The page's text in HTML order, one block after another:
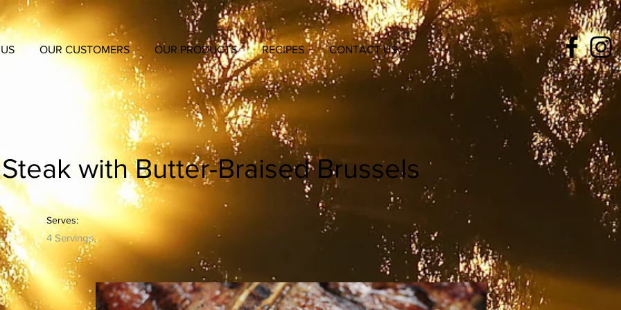
OUR CUSTOMERS OUR PRODUCTS RECIPES CONTACT US
with Butter-Braised Brussels
Serves:
4 Servings